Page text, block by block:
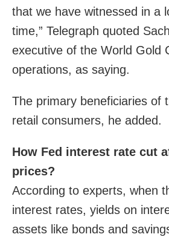
that we have witnessed in a
time,” Telegraph quoted
executive of the World Gold
operations, as saying.
The primary beneficiaries of
retail consumers, he added.
How Fed interest rate cut
prices?
According to experts, when
interest rates, yields on
assets like bonds and